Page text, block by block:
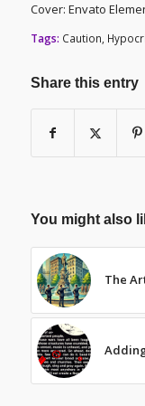
Cover: Envato
Tags: Caution
Share this entry
You might also
The